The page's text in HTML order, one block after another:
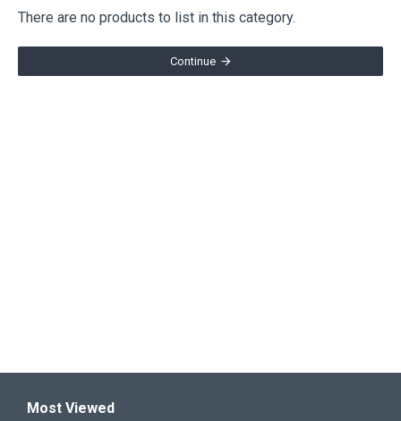
There are no products to list in this category.
Continue
Most Viewed